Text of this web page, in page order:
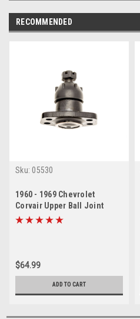
RECOMMENDED
Sku: 05530
1960 - 1969 Chevrolet
Corvair Upper Ball Joint
$64.99
ADD TO CART